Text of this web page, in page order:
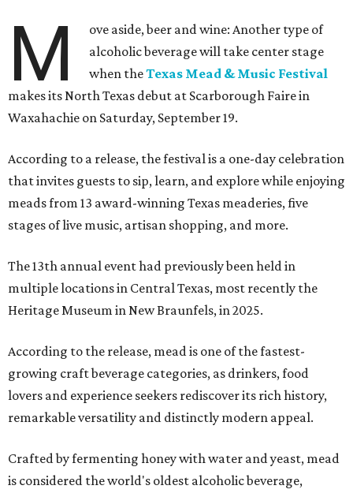
M
ove aside, beer and wine: Another type of
alcoholic beverage will take center stage
when theTexas Mead & Music Festival
makes its North Texas debut at Scarborough Faire in
Waxahachie on Saturday, September 19.
According to a release, the festival is a one-day celebration
that invites guests to sip, learn, and explore while enjoying
meads from 13 award-winning Texas meaderies, five
stages of live music, artisan shopping, and more.
The 13th annual event had previously been held in
multiple locations in Central Texas, most recently the
Heritage Museum in New Braunfels, in 2025.
According to the release, mead is one of the fastest-
growing craft beverage categories, as drinkers, food
lovers and experience seekers rediscover its rich history,
remarkable versatility and distinctly modern appeal.
Crafted by fermenting honey with water and yeast, mead
is considered the world's oldest alcoholic beverage,